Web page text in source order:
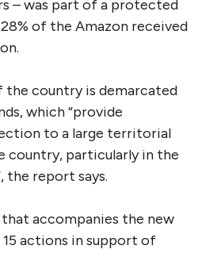
– was part of a protected
of the Amazon received
the country is demarcated
which “provide
to a large territorial
country, particularly in the
the report says.
that accompanies the new
15 actions in support of